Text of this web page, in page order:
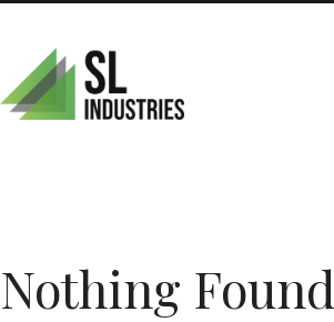
Nothing Found